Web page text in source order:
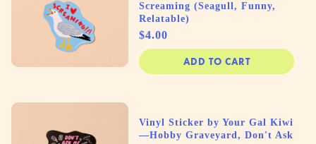
Screaming (Seagull, Funny,
Relatable)
Price
$4.00
ADD TO CART
Vinyl Sticker by Your Gal Kiwi
—Hobby Graveyard, Don't Ask